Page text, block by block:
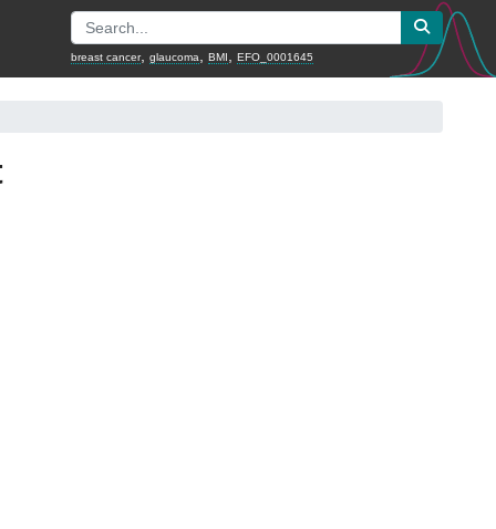
breast cancer, glaucoma BMI EFO_0001645